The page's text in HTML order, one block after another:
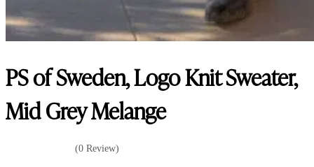
PS of Sweden, Logo Knit Sweater,
Mid Grey Melange
(0 Review)